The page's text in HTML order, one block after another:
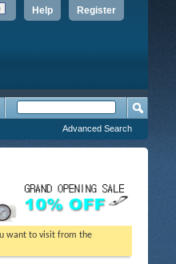
Register
Help
Advanced Search
want to visit from the